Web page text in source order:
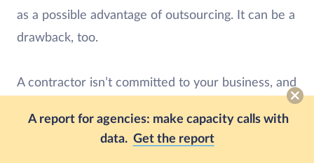
A report for agencies: make capacity calls with
data. Get the report
as a possible advantage of outsourcing. It can be a
drawback, too.
A contractor isn’t committed to your business, and
That’s fine, but it also means they don’t care